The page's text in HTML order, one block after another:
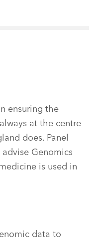
ensuring the
at the centre
does. Panel
Genomics
is used in
data to